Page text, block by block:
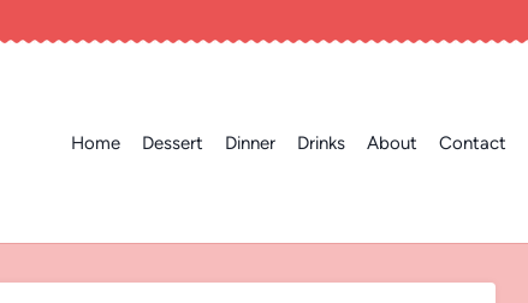
Home Dessert Dinner Drinks About Contact